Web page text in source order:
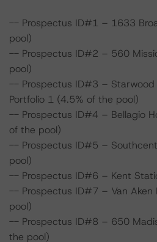
-- Prospectus ID#1 – 1633
pool)
-- Prospectus ID#2 – 560
pool)
-- Prospectus ID#3 – Starwood
Portfolio 1 (4.5% of the pool)
-- Prospectus ID#4 – Bellagio
of the pool)
-- Prospectus ID#5 –
pool)
-- Prospectus ID#6 – Kent
-- Prospectus ID#7 – Van Aken
pool)
-- Prospectus ID#8 – 650
the pool)